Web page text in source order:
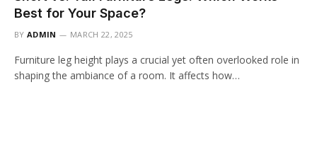
Best for Your Space?
BY ADMIN MARCH 22, 2025
Furniture leg height plays a crucial yet often overlooked role in
shaping the ambiance of a room. It affects how…